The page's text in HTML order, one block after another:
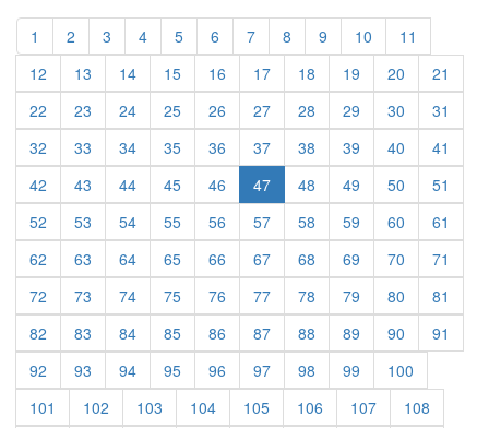
1 (current)
2 (current)
3 (current)
4(current)
5(current)
6 (current)
7(current)
8 (current)
9 (current)
10 (current)
11
12 (current)
13 (current)
14(current)
15(current)
16 (current)
17(current)
18 (current)
19 (current)
20 (current)
21
22 (current)
23 (current)
24(current)
25(current)
26 (current)
27(current)
28 (current)
29 (current)
30 (current)
31
32 (current)
33 (current)
34(current)
35(current)
36 (current)
37(current)
38 (current)
39 (current)
40 (current)
41
42 (current)
43 (current)
44(current)
45(current)
46 (current)
47 48 (current)
49 (current)
50 (current)
51
52 (current)
53 (current)
54(current)
55(current)
56 (current)
57(current)
58 (current)
59 (current)
60 (current)
61
62 (current)
63 (current)
64(current)
65(current)
66 (current)
67(current)
68 (current)
69 (current)
70 (current)
71
72 (current)
73 (current)
74(current)
75(current)
76 (current)
77(current)
78 (current)
79 (current)
80 (current)
81
82 (current)
83 (current)
84(current)
85(current)
86 (current)
87(current)
88 (current)
89 (current)
90 (current)
91
92 (current)
93 (current)
94(current)
95(current)
96 (current)
97(current)
98 (current)
99 (current)
100
101 (current)
102 (current)
103 (current)
104(current)
105(current)
106 (current)
107(current)
108